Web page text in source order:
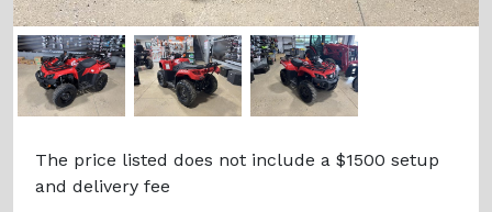
The price listed does not include a $1500 setup
and delivery fee